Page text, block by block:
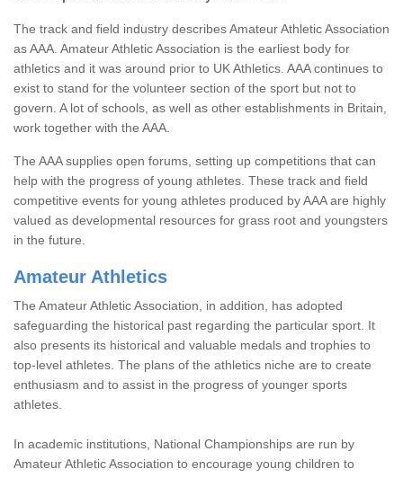
The track and field industry describes Amateur Athletic Association
as AAA. Amateur Athletic Association is the earliest body for
athletics and it was around prior to UK Athletics. AAA continues to
exist to stand for the volunteer section of the sport but not to
govern. A lot of schools, as well as other establishments in Britain,
work together with the AAA.
The AAA supplies open forums, setting up competitions that can
help with the progress of young athletes. These track and field
competitive events for young athletes produced by AAA are highly
valued as developmental resources for grass root and youngsters
in the future.
Amateur Athletics
The Amateur Athletic Association, in addition, has adopted
safeguarding the historical past regarding the particular sport. It
also presents its historical and valuable medals and trophies to
top-level athletes. The plans of the athletics niche are to create
enthusiasm and to assist in the progress of younger sports
athletes.
In academic institutions, National Championships are run by
Amateur Athletic Association to encourage young children to